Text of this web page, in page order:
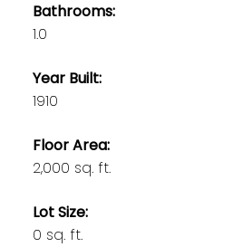
Bathrooms:
1.0
Year Built:
1910
Floor Area:
2,000 sq. ft.
Lot Size:
0 sq. ft.